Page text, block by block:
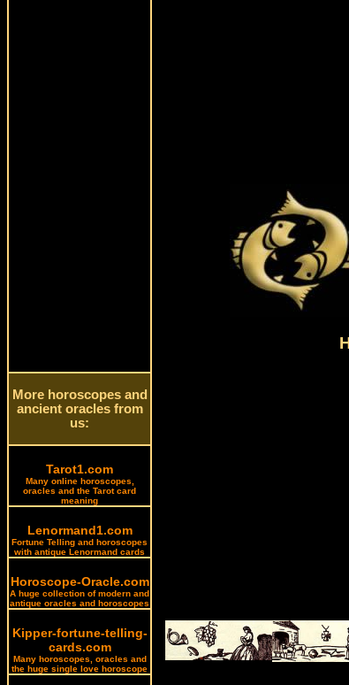
More horoscopes and
ancient oracles from
us:
Tarot1.com
Many online horoscopes,
oracles and the Tarot card
meaning
Lenormand1.com
Fortune Telling and horoscopes
with antique Lenormand cards
Horoscope-Oracle.com
A huge collection of modern and
antique oracles and horoscopes
Kipper-fortune-telling-
cards.com
Many horoscopes, oracles and
the huge single love horoscope